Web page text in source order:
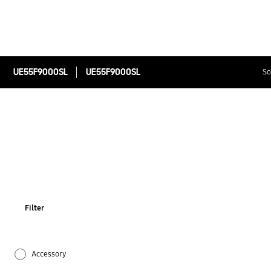
UE55F9000SL UE55F9000SL
Filter
Accessory